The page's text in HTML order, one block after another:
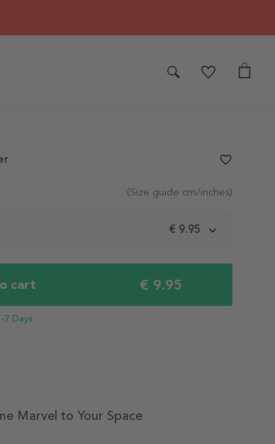
(Size guide cm/inches)
€ 9.95
cart € 9.95
7 Days
favorite_border
Marvel to Your Space